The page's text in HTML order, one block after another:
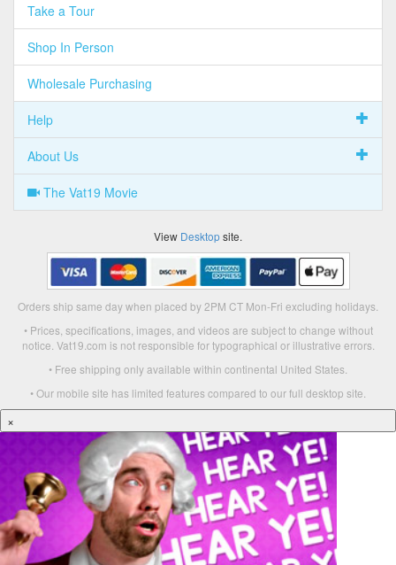
Take a Tour
Shop In Person
Wholesale Purchasing
Help
About Us
The Vat19 Movie
View Desktopsite.
Orders ship same day when placed by 2PM CT Mon-Fri excluding holidays.
• Prices, specifications, images, and videos are subject to change without
notice. Vat19.com is not responsible for typographical or illustrative errors.
• Free shipping only available within continental United States.
• Our mobile site has limited features compared to our full desktop site.
×